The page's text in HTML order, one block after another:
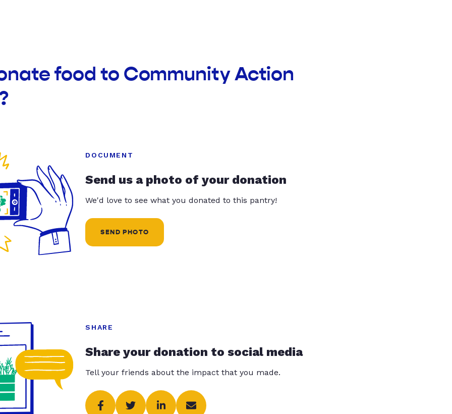
food to Community Action
DOCUMENT
Send us a photo of your donation
We'd love to see what you donated to this pantry!
SEND PHOTO
SHARE
Share your donation to social media
Tell your friends about the impact that you made.